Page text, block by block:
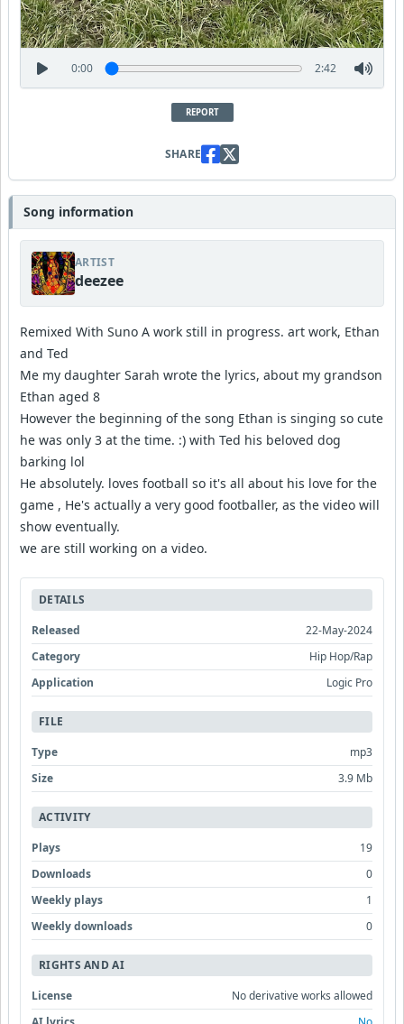
0:00 2:42
REPORT
SHARE
Song information
ARTIST
deezee
Remixed With Suno A work still in progress. art work, Ethan
and Ted
Me my daughter Sarah wrote the lyrics, about my grandson
Ethan aged 8
However the beginning of the song Ethan is singing so cute
he was only 3 at the time. :) with Ted his beloved dog
barking lol
He absolutely. loves football so it's all about his love for the
game , He's actually a very good footballer, as the video will
show eventually.
we are still working on a video.
DETAILS
Released
22-May-2024
Category
Hip Hop/Rap
Application
Logic Pro
FILE
Type
mp3
Size
3.9 Mb
ACTIVITY
Plays
19
Downloads
0
Weekly plays
1
Weekly downloads
0
RIGHTS AND AI
License
No derivative works allowed